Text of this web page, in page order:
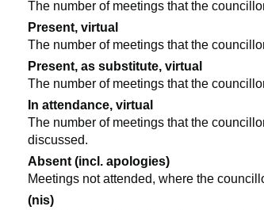
The number of meetings that the
Present, virtual
The number of meetings that the
Present, as substitute, virtual
The number of meetings that the
In attendance, virtual
The number of meetings that the
discussed.
Absent (incl. apologies)
Meetings not attended, where the
(nis)